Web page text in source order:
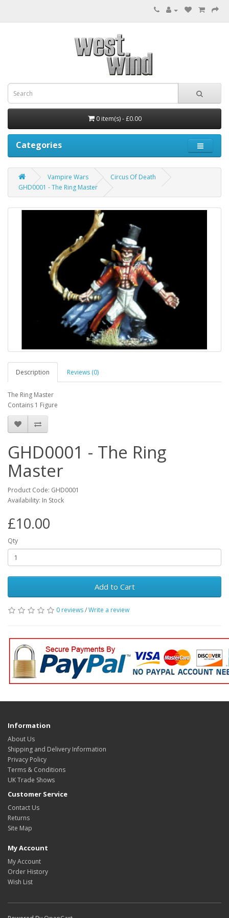
0 item(s) - £0.00
Categories
Vampire Wars
Circus Of Death
GHD0001 - The Ring Master
Description Reviews (0)
The Ring Master
Contains 1 Figure
GHD0001 - The Ring
Master
Product Code: GHD0001
Availability: In Stock
£10.00
Qty
Add to Cart
0 reviews/Write a review
Information
About Us
Shipping and Delivery Information
Privacy Policy
Terms & Conditions
UK Trade Shows
Customer Service
Contact Us
Returns
Site Map
My Account
My Account
Order History
Wish List